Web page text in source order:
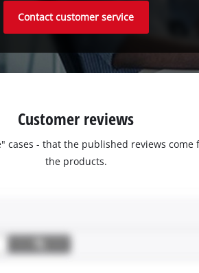
Contact customer service
Customer reviews
- that the published reviews
the products.